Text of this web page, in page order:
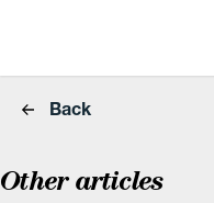
Back
Other articles